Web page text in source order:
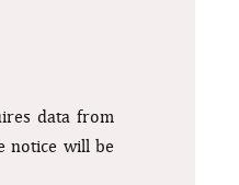
data from
notice will be